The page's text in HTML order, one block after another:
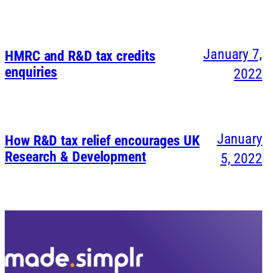
HMRC and R&D tax credits
enquiries
January 7,
2022
How R&D tax relief encourages UK
Research & Development
January
5, 2022